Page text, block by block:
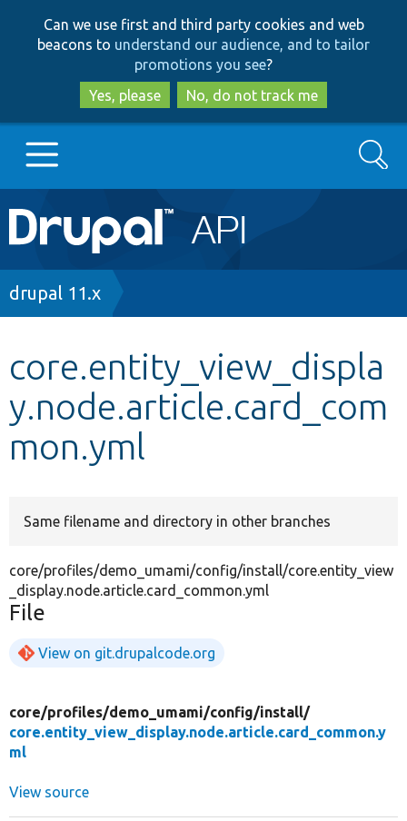
to
main
content
to
search
Can we use first and third party cookies and web
beacons to understand our audience, and to tailor
promotions you see?
Yes, please
No, do not track me
Main
navigation
Go to Drupal.org
Other projects
Develop for Drupal
Search
Breadcrumb
drupal 11.x
core.entity_view_displa
y.node.article.card_com
mon.yml
Same filename and directory in other branches
core/profiles/demo_umami/config/install/core.entity_view
_display.node.article.card_common.yml
File
View on git.drupalcode.org
core/profiles/demo_umami/config/install/
core.entity_view_display.node.article.card_common.y
ml
View source